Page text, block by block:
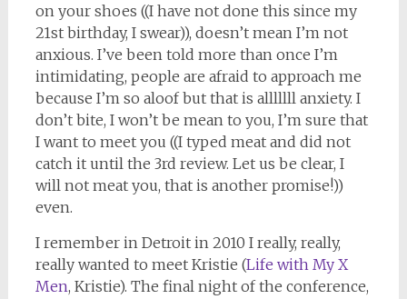
on your shoes ((I have not done this since my
21st birthday, I swear)), doesn’t mean I’m not
anxious. I’ve been told more than once I’m
intimidating, people are afraid to approach me
because I’m so aloof but that is alllllll anxiety. I
don’t bite, I won’t be mean to you, I’m sure that
I want to meet you ((I typed meat and did not
catch it until the 3rd review. Let us be clear, I
will not meat you, that is another promise!))
even.
I remember in Detroit in 2010 I really, really,
really wanted to meet Kristie (Life with My X
Men, Kristie). The final night of the conference,